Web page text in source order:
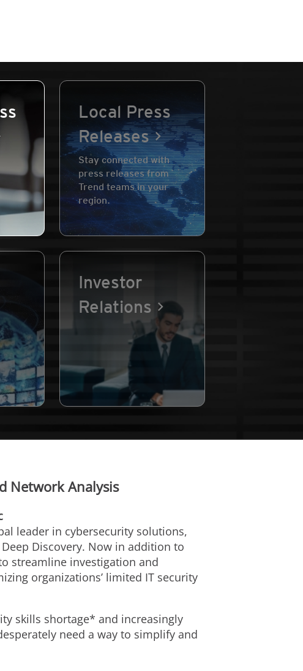
Local Press
Releases
Stay connected with
press releases from
Trend teams in your
region.
Investor
Relations
Network Analysis
leader in cybersecurity solutions,
Discovery. Now in addition to
streamline investigation and
organizations’ limited IT security
skills shortage* and increasingly
need a way to simplify and